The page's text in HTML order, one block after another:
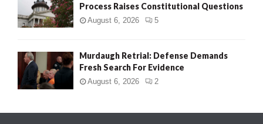
Process Raises Constitutional Questions
August 6, 2026 5
Murdaugh Retrial: Defense Demands
Fresh Search For Evidence
August 6, 2026 2